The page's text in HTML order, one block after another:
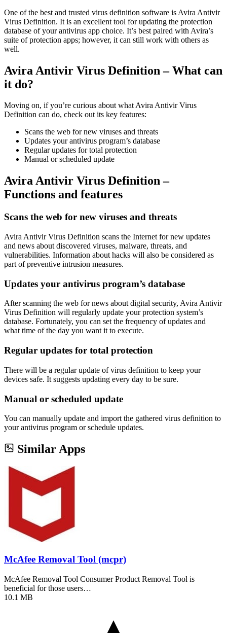
One of the best and trusted virus definition software is Avira Antivir
Virus Definition. It is an excellent tool for updating the protection
database of your antivirus app choice. It’s best paired with Avira’s
suite of protection apps; however, it can still work with others as
well.
Avira Antivir Virus Definition – What can
it do?
Moving on, if you’re curious about what Avira Antivir Virus
Definition can do, check out its key features:
Scans the web for new viruses and threats
Updates your antivirus program’s database
Regular updates for total protection
Manual or scheduled update
Avira Antivir Virus Definition –
Functions and features
Scans the web for new viruses and threats
Avira Antivir Virus Definition scans the Internet for new updates
and news about discovered viruses, malware, threats, and
vulnerabilities. Information about hacks will also be considered as
part of preventive intrusion measures.
Updates your antivirus program’s database
After scanning the web for news about digital security, Avira Antivir
Virus Definition will regularly update your protection system’s
database. Fortunately, you can set the frequency of updates and
what time of the day you want it to execute.
Regular updates for total protection
There will be a regular update of virus definition to keep your
devices safe. It suggests updating every day to be sure.
Manual or scheduled update
You can manually update and import the gathered virus definition to
your antivirus program or schedule updates.
Similar Apps
McAfee Removal Tool (mcpr)
McAfee Removal Tool Consumer Product Removal Tool is
beneficial for those users…
10.1 MB